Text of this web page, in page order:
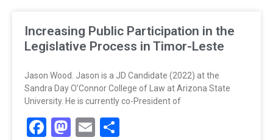
Increasing Public Participation in the
Legislative Process in Timor-Leste
Jason Wood. Jason is a JD Candidate (2022) at the
Sandra Day O’Connor College of Law at Arizona State
University. He is currently co-President of
Facebook
Mastodon
Email